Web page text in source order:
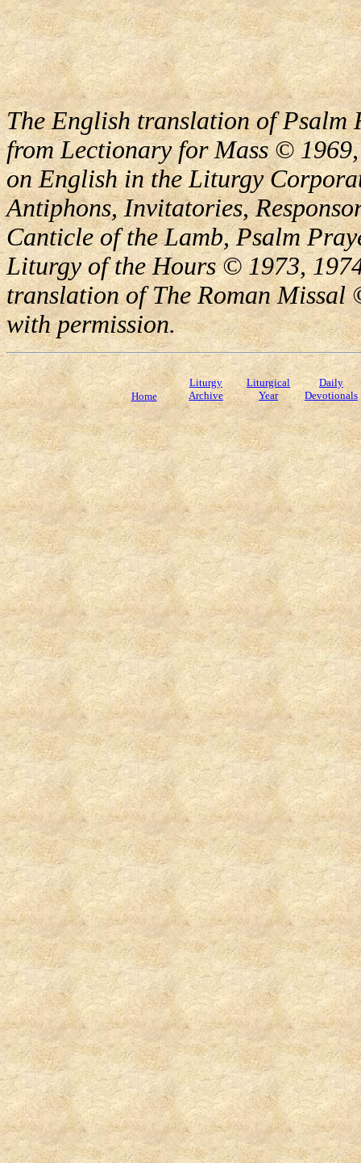
The English translation of Psalm
from Lectionary for Mass ©
on English in the Liturgy
Antiphons, Invitatories,
Canticle of the Lamb, Psalm
Liturgy of the Hours © 1973,
translation of The Roman Missal
with permission.
Home
Liturgy
Archive
Liturgical
Year
Daily
Devotionals